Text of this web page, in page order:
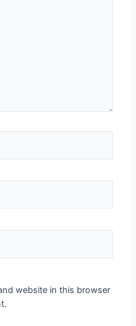
website in this browser